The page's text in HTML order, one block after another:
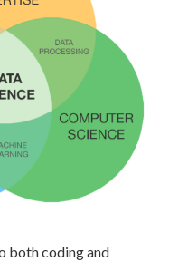
both coding and